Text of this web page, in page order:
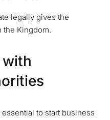
legally gives the
the Kingdom.
with
to start business